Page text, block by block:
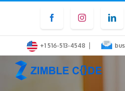
content
FacebookInstagram
+1 516-513-4548 |